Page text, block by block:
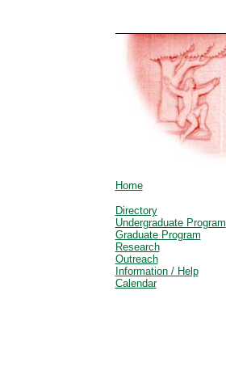
Home
Directory
Undergraduate Program
Graduate Program
Research
Outreach
Information / Help
Calendar